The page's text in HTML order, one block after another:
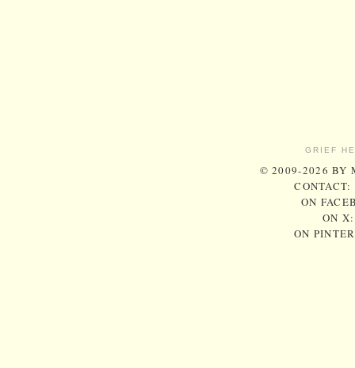
GRIEF
© 2009-2026 BY
CONTACT:
ON
ON
ON